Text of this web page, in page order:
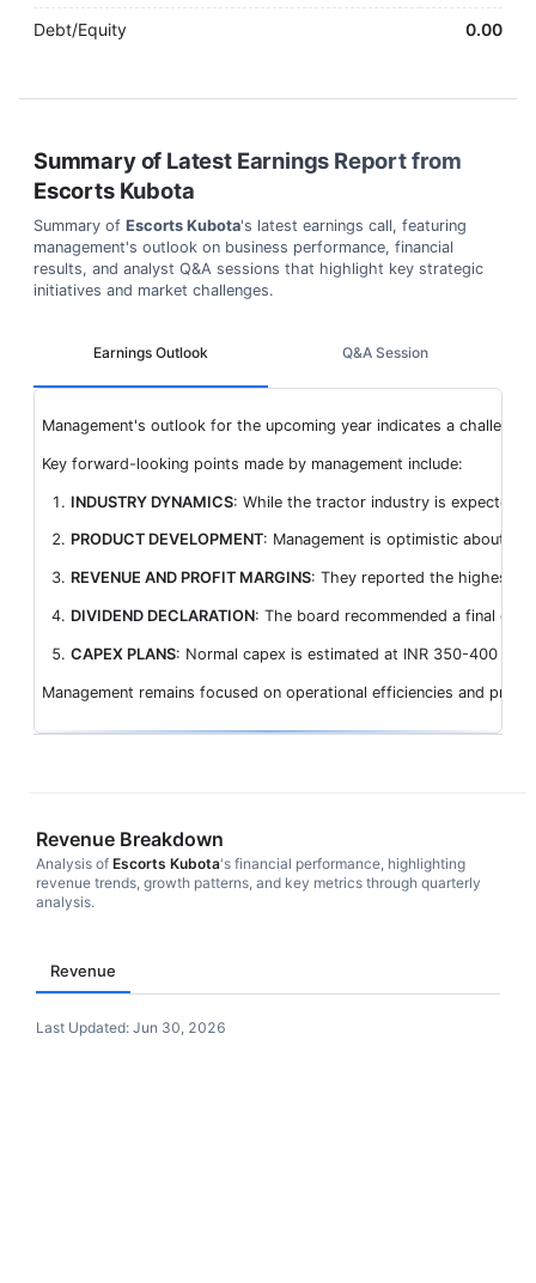
Debt/Equity 0.00
Summary of Latest Earnings Report from
Escorts Kubota
Summary of Escorts Kubota's latest earnings call, featuring
management's outlook on business performance, financial
results, and analyst Q&A sessions that highlight key strategic
initiatives and market challenges.
Earnings Outlook
Management's outlook for the upcoming year indicates a
Key forward-looking points made by management include:
INDUSTRY DYNAMICS: While the tractor industry is expected
PRODUCT DEVELOPMENT: Management is optimistic about
REVENUE AND PROFIT MARGINS: They reported the highest-
DIVIDEND DECLARATION: The board recommended a final
CAPEX PLANS: Normal capex is estimated at INR 350-400
Management remains focused on operational efficiencies and
Q&A Session
Revenue Breakdown
Analysis of Escorts Kubota's financial performance, highlighting
revenue trends, growth patterns, and key metrics through quarterly
analysis.
Revenue
Last Updated: Jun 30, 2026